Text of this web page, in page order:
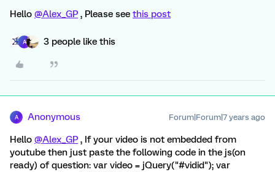
Hello @Alex_GP , Please see this post
A 3 people like this
A Anonymous Forum|Forum|7 years ago
Hello @Alex_GP , If your video is not embedded from
youtube then just paste the following code in the js(on
ready) of question: var video = jQuery("#vidid"); var